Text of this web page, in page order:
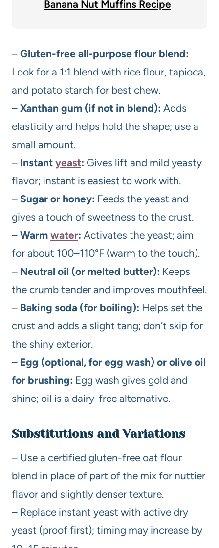
Banana Nut Muffins Recipe
– Gluten-free all-purpose flour blend:
Look for a 1:1 blend with rice flour, tapioca,
and potato starch for best chew.
– Xanthan gum (if not in blend): Adds
elasticity and helps hold the shape; use a
small amount.
– Instant yeast: Gives lift and mild yeasty
flavor; instant is easiest to work with.
– Sugar or honey: Feeds the yeast and
gives a touch of sweetness to the crust.
– Warm water: Activates the yeast; aim
for about 100–110°F (warm to the touch).
– Neutral oil (or melted butter): Keeps
the crumb tender and improves mouthfeel.
– Baking soda (for boiling): Helps set the
crust and adds a slight tang; don’t skip for
the shiny exterior.
– Egg (optional, for egg wash) or olive oil
for brushing: Egg wash gives gold and
shine; oil is a dairy-free alternative.
Substitutions and Variations
– Use a certified gluten-free oat flour
blend in place of part of the mix for nuttier
flavor and slightly denser texture.
– Replace instant yeast with active dry
yeast (proof first); timing may increase by